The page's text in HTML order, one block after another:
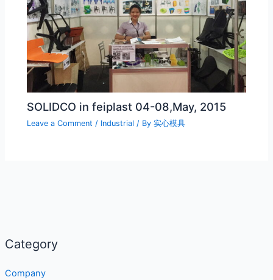
Category
Company
SOLIDCO in feiplast 04-08,May, 2015
Leave a Comment / Industrial / By实心模具